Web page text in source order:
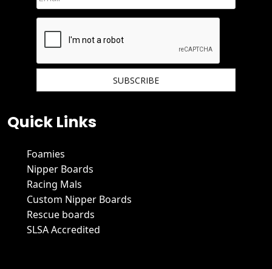
Quick Links
Foamies
Nipper Boards
Racing Mals
Custom Nipper Boards
Rescue boards
SLSA Accredited